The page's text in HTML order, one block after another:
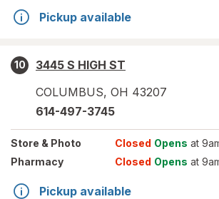
Pickup available
10
3445 S HIGH ST
COLUMBUS, OH 43207
614-497-3745
Store & Photo Closed Opens at
Pharmacy
Closed Opens at
Pickup available